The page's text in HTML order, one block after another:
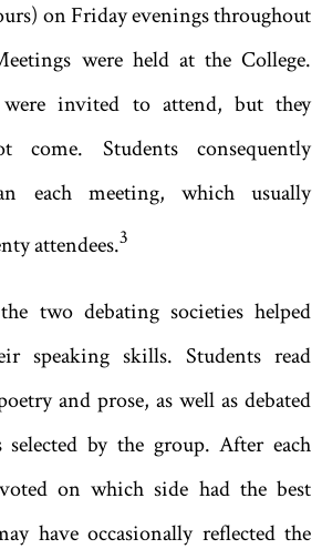
on Friday evenings throughout
were held at the College.
were invited to attend, but they
come. Students consequently
each meeting, which usually
attendees.3
two debating societies helped
speaking skills. Students read
and prose, as well as debated
selected by the group. After each
on which side had the best
have occasionally reflected the